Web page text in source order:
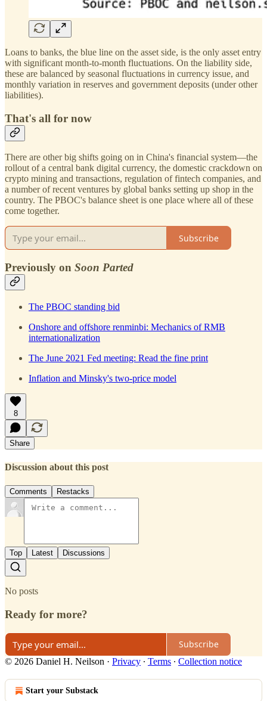
Loans to banks, the blue line on the asset side, is the only asset entry
with significant month-to-month fluctuations. On the liability side,
these are balanced by seasonal fluctuations in currency issue, and
monthly variation in reserves and government deposits (under other
liabilities).
That's all for now
There are other big shifts going on in China's financial system—the
rollout of a central bank digital currency, the domestic crackdown on
crypto mining and transactions, regulation of fintech companies, and
a number of recent ventures by global banks setting up shop in the
country. The PBOC's balance sheet is one place where all of these
come together.
Subscribe
Previously on Soon Parted
The PBOC standing bid
Onshore and offshore renminbi: Mechanics of RMB
internationalization
The June 2021 Fed meeting: Read the fine print
Inflation and Minsky's two-price model
8
Share
Discussion about this post
Comments Restacks
Top Latest Discussions
No posts
Ready for more?
Subscribe
© 2026 Daniel H. Neilson · Privacy ∙ Terms ∙ Collection notice
Start your Substack